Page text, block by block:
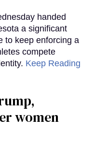
handed
a significant
to keep enforcing a
compete
Keep Reading
women